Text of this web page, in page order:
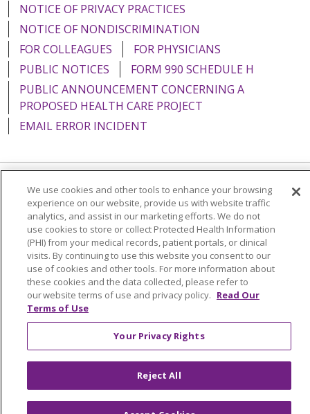
NOTICE OF PRIVACY PRACTICES
NOTICE OF NONDISCRIMINATION
FOR COLLEAGUES
FOR PHYSICIANS
PUBLIC NOTICES
FORM 990 SCHEDULE H
PUBLIC ANNOUNCEMENT CONCERNING A
PROPOSED HEALTH CARE PROJECT
EMAIL ERROR INCIDENT
Language Assistance: English Español
Italiano
POLSKI
Português do Brasil 中文
Tagalog
Tiếng Việt
Français 한국어 عربى
РУССКИЙ
Kabuverdianu
SHQIP हिंदी ગુજરાતી
ភាសាខ្មែរ
Ελληνικά
We use cookies and other tools to enhance your browsing
experience on our website, provide us with website traffic
analytics, and assist in our marketing efforts. We do not
use cookies to store or collect Protected Health Information
(PHI) from your medical records, patient portals, or clinical
visits. By continuing to use this website you consent to our
use of cookies and other tools. For more information about
these cookies and the data collected, please refer to
our website terms of use and privacy policy. Read Our
Terms of Use
Your Privacy Rights
Reject All